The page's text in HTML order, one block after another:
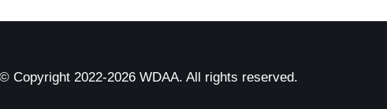
Copyright 2022-2026 WDAA. All rights reserved.